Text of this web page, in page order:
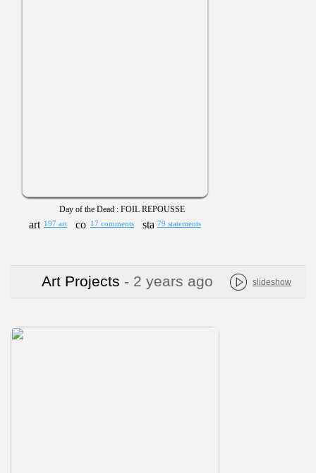
Day of the Dead : FOIL REPOUSSE
197 art 17 comments 79 statements
Art Projects - 2 years ago slideshow